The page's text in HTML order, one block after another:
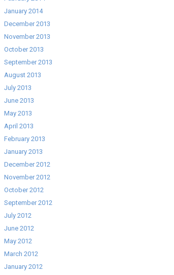
January 2014
December 2013
November 2013
October 2013
September 2013
August 2013
July 2013
June 2013
May 2013
April 2013
February 2013
January 2013
December 2012
November 2012
October 2012
September 2012
July 2012
June 2012
May 2012
March 2012
January 2012